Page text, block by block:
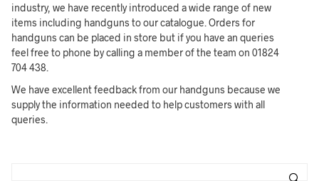
industry, we have recently introduced a wide range of new
items including handguns to our catalogue. Orders for
handguns can be placed in store but if you have an queries
feel free to phone by calling a member of the team on 01824
704 438.
We have excellent feedback from our handguns because we
supply the information needed to help customers with all
queries.